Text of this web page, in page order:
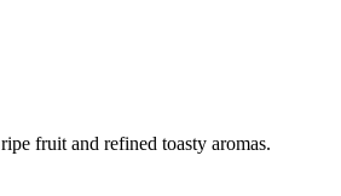
fruit and refined toasty aromas.